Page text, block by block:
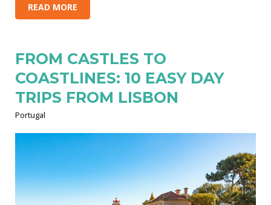
READ MORE
FROM CASTLES TO
COASTLINES: 10 EASY DAY
TRIPS FROM LISBON
Portugal